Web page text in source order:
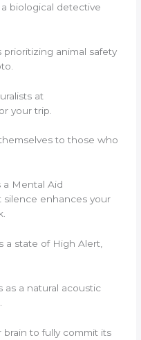
biological detective
animal safety
at
your trip.
to those who
a Mental Aid
silence enhances your
a state of High Alert,
a natural acoustic
brain to fully commit its